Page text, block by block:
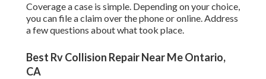
Coverage a case is simple. Depending on your choice,
you can file a claim over the phone or online. Address
a few questions about what took place.
Best Rv Collision Repair Near Me Ontario,
CA